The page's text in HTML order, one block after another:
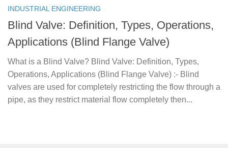
INDUSTRIAL ENGINEERING
Blind Valve: Definition, Types, Operations,
Applications (Blind Flange Valve)
What is a Blind Valve? Blind Valve: Definition, Types,
Operations, Applications (Blind Flange Valve) :- Blind
valves are used for completely restricting the flow through a
pipe, as they restrict material flow completely then...